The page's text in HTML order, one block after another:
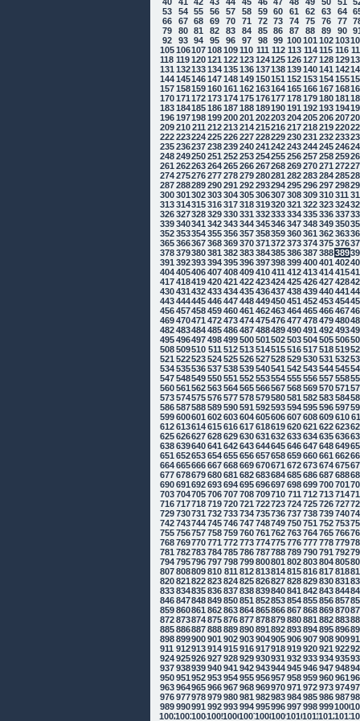
53
54 55 56 57 58 59 60 61 62 63 64
66
67 68 69 70 71 72 73 74 75 76 77
79
80 81 82 83 84 85 86 87 88 89 90
92
93 94 95 96 97 98 99 100101 102103
105106107108109110 111 112 113 114 115 116
118 119 120121 122123124125126127128129
131 132133134135136137138139140141 142
144145146147148149150151 152153154155
157158159160161 162163164165166167168
170171 172173174175176177178179180181
183184185186187188189190191 192193194
196197198199200201 202203204205206207
209210211 212213214215216217218219220
222223224225226227228229230231 232233
235236237238239240241 242243244245246
248249250251 252253254255256257258259
261 262263264265266267268269270271 272
274275276277278279280281 282283284285
287288289290291 292293294295296297298
300301 302303304305306307308309310311
313314315316317318319320321 322323324
326327328329330331 332333334335336337
339340341 342343344345346347348349350
352353354355356357358359360361 362363
365366367368369370371 372373374375376
378379380381 382383384385386387388389
391 392393394395396397398399400401 402
404405406407408409410411 412413414415
417418419420421 422423424425426427428
430431 432433434435436437438439440441
443444445446447448449450451 452453454
456457458459460461 462463464465466467
469470471 472473474475476477478479480
482483484485486487488489490491 492493
495496497498499500501 502503504505506
508509510 511 512513514515516517518519
521 522523524525526527528529530531 532
534535536537538539540541 542543544545
547548549550551 552553554555556557558
560561 562563564565566567568569570571
573574575576577578579580581 582583584
586587588589590591 592593594595596597
599600601 602603604605606607608609610
612613614615616617618619620621 622623
625626627628629630631 632633634635636
638639640641 642643644645646647648649
651 652653654655656657658659660661 662
664665666667668669670671 672673674675
677678679680681 682683684685686687688
690691 692693694695696697698699700701
703704705706707708709710 711 712713714
716717718719720721 722723724725726727
729730731 732733734735736737738739740
742743744745746747748749750751 752753
755756757758759760761 762763764765766
768769770771 772773774775776777778779
781 782783784785786787788789790791 792
794795796797798799800801 802803804805
807808809810 811 812813814815816817818
820821 822823824825826827828829830831
833834835836837838839840841 842843844
846847848849850851 852853854855856857
859860861 862863864865866867868869870
872873874875876877878879880881 882883
885886887888889890891 892893894895896
898899900901 902903904905906907908909
911 912913914915916917918919920921 922
924925926927928929930931 932933934935
937938939940941 942943944945946947948
950951 952953954955956957958959960961
963964965966967968969970971 972973974
976977978979980981 982983984985986987
989990991 9929939949959969979989991000
100210031004100510061007100810091010101110121013